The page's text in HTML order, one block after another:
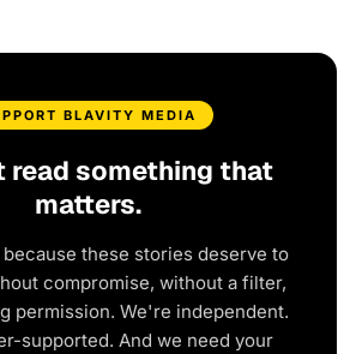
BLAVITY MEDIA
read something that
matters.
these stories deserve to
compromise, without a filter,
permission. We're independent.
supported. And we need your